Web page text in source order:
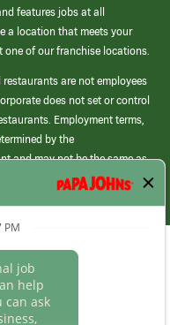
features jobs at all
a location that meets your
of our franchise locations.
are not employees
does not set or control
Employment terms,
by the
and may not be the same as